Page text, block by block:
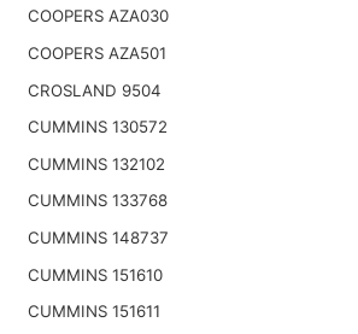
COOPERS AZA030
COOPERS AZA501
CROSLAND 9504
CUMMINS 130572
CUMMINS 132102
CUMMINS 133768
CUMMINS 148737
CUMMINS 151610
CUMMINS 151611